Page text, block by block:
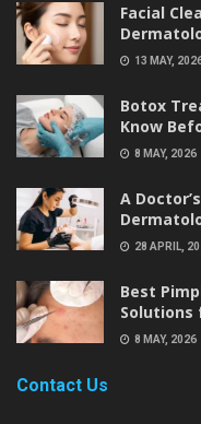
Facial
13 MAY,
Botox
Know
8 MAY, 2026
A
28 APRIL,
Best
Solutions
8 MAY, 2026
Contact Us